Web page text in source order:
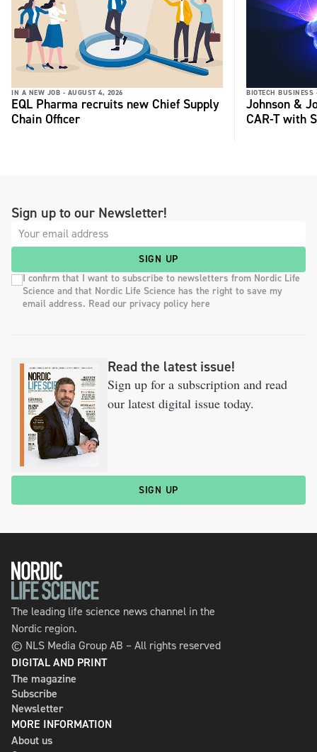
IN A NEW JOB - AUGUST 4, 2026
EQL Pharma recruits new Chief Supply
Chain Officer
BIOTECH BUSINESS
Johnson &
CAR-T with
Sign up to our Newsletter!
SIGN UP
I confirm that I want to subscribe to newsletters from Nordic Life
Science and that Nordic Life Science has the right to save my
email address. Read our privacy policy here
Read the latest issue!
Sign up for a subscription and read
our latest digital issue today.
SIGN UP
The leading life science news channel in the
Nordic region.
© NLS Media Group AB – All rights reserved
DIGITAL AND PRINT
The magazine
Subscribe
Newsletter
MORE INFORMATION
About us